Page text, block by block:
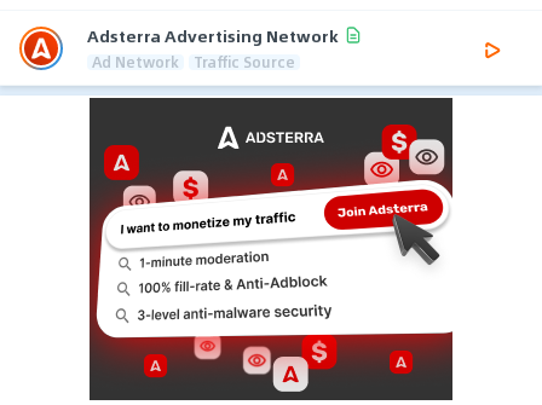
Adsterra Advertising Network
Ad Network Traffic Source